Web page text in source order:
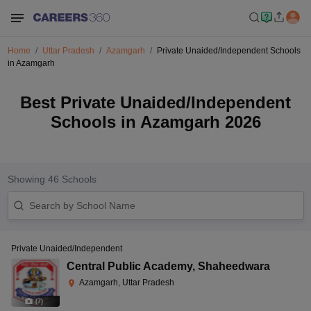
Home Uttar Pradesh Azamgarh
Private Unaided/Independent Schools
in Azamgarh
Best Private Unaided/Independent
Schools in Azamgarh 2026
Showing 46 Schools
(7)
Private Unaided/Independent
Central Public Academy, Shaheedwara
Azamgarh, Uttar Pradesh